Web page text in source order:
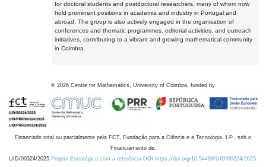
for doctoral students and postdoctoral researchers, many of whom now
hold prominent positions in academia and industry in Portugal and
abroad. The group is also actively engaged in the organisation of
conferences and thematic programmes, editorial activities, and outreach
initiatives, contributing to a vibrant and growing mathematical community
in Coimbra.
© 2026 Centre for Mathematics, University of Coimbra, funded by
Financiado total ou parcialmente pela FCT, Fundação para a Ciência e a Tecnologia, I.P., sob o
Financiamento de:
UID/00324/2025 Projeto Estratégico com a referência DOI https://doi.org/10.54499/UID/00324/2025.